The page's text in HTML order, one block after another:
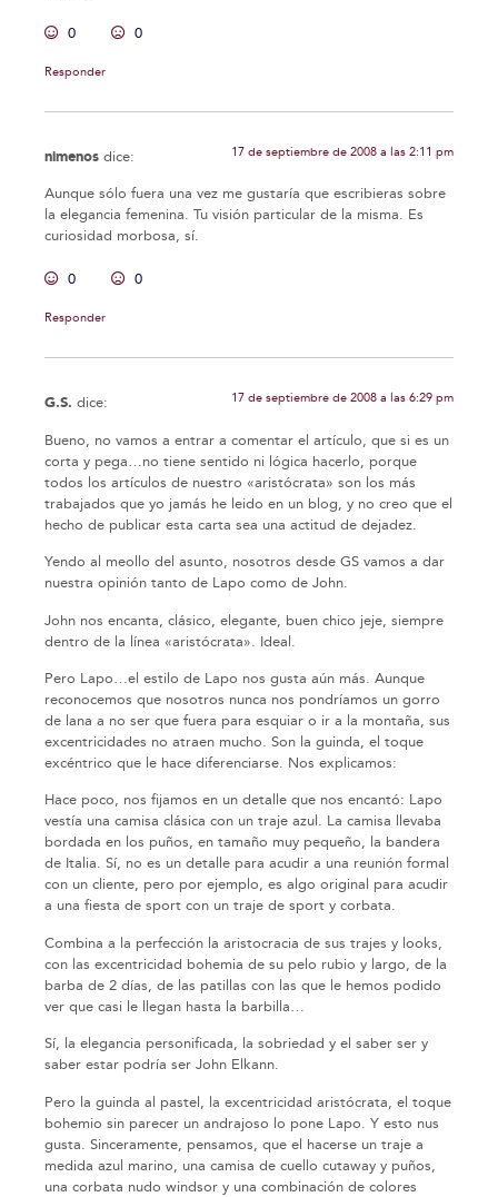
0 0
Responder
nimenos dice: 17 de septiembre de 2008 a las 2:11 pm
Aunque sólo fuera una vez me gustaría que escribieras sobre
la elegancia femenina. Tu visión particular de la misma. Es
curiosidad morbosa, sí.
0 0
Responder
G.S. dice: 17 de septiembre de 2008 a las 6:29 pm
Bueno, no vamos a entrar a comentar el artículo, que si es un
corta y pega…no tiene sentido ni lógica hacerlo, porque
todos los artículos de nuestro «aristócrata» son los más
trabajados que yo jamás he leido en un blog, y no creo que el
hecho de publicar esta carta sea una actitud de dejadez.
Yendo al meollo del asunto, nosotros desde GS vamos a dar
nuestra opinión tanto de Lapo como de John.
John nos encanta, clásico, elegante, buen chico jeje, siempre
dentro de la línea «aristócrata». Ideal.
Pero Lapo…el estilo de Lapo nos gusta aún más. Aunque
reconocemos que nosotros nunca nos pondríamos un gorro
de lana a no ser que fuera para esquiar o ir a la montaña, sus
excentricidades no atraen mucho. Son la guinda, el toque
excéntrico que le hace diferenciarse. Nos explicamos:
Hace poco, nos fijamos en un detalle que nos encantó: Lapo
vestía una camisa clásica con un traje azul. La camisa llevaba
bordada en los puños, en tamaño muy pequeño, la bandera
de Italia. Sí, no es un detalle para acudir a una reunión formal
con un cliente, pero por ejemplo, es algo original para acudir
a una fiesta de sport con un traje de sport y corbata.
Combina a la perfección la aristocracia de sus trajes y looks,
con las excentricidad bohemia de su pelo rubio y largo, de la
barba de 2 días, de las patillas con las que le hemos podido
ver que casi le llegan hasta la barbilla…
Sí, la elegancia personificada, la sobriedad y el saber ser y
saber estar podría ser John Elkann.
Pero la guinda al pastel, la excentricidad aristócrata, el toque
bohemio sin parecer un andrajoso lo pone Lapo. Y esto nus
gusta. Sinceramente, pensamos, que el hacerse un traje a
medida azul marino, una camisa de cuello cutaway y puños,
una corbata nudo windsor y una combinación de colores